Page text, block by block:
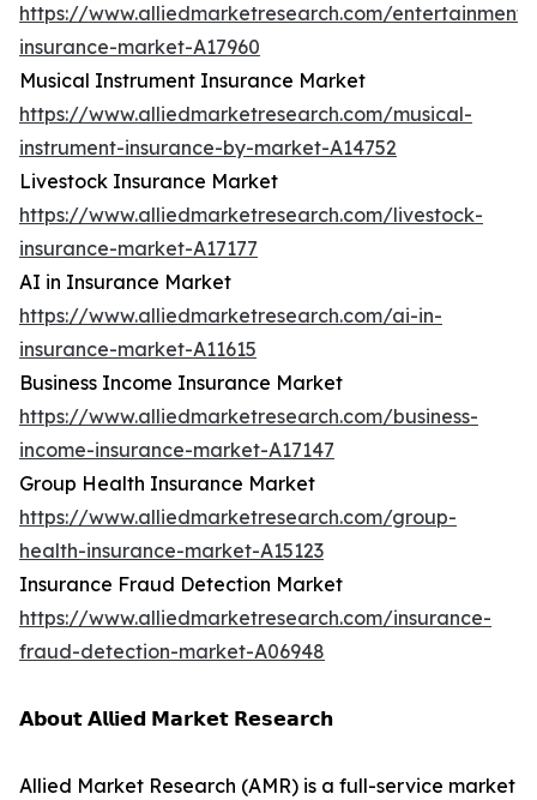
https://www.alliedmarketresearch.com/entertainment-
insurance-market-A17960
Musical Instrument Insurance Market
https://www.alliedmarketresearch.com/musical-
instrument-insurance-by-market-A14752
Livestock Insurance Market
https://www.alliedmarketresearch.com/livestock-
insurance-market-A17177
AI in Insurance Market
https://www.alliedmarketresearch.com/ai-in-
insurance-market-A11615
Business Income Insurance Market
https://www.alliedmarketresearch.com/business-
income-insurance-market-A17147
Group Health Insurance Market
https://www.alliedmarketresearch.com/group-
health-insurance-market-A15123
Insurance Fraud Detection Market
https://www.alliedmarketresearch.com/insurance-
fraud-detection-market-A06948
𝗔𝗯𝗼𝘂𝘁 𝗔𝗹𝗹𝗶𝗲𝗱 𝗠𝗮𝗿𝗸𝗲𝘁 𝗥𝗲𝘀𝗲𝗮𝗿𝗰𝗵
Allied Market Research (AMR) is a full-service market